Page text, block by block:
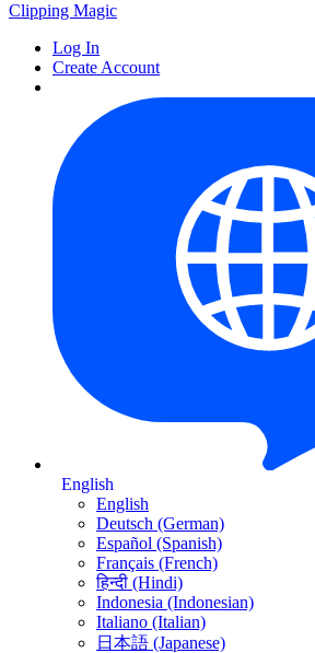
Clipping Magic
Log In
Create Account
English
English
Deutsch (German)
Español (Spanish)
Français (French)
हिन्दी (Hindi)
Indonesia (Indonesian)
Italiano (Italian)
日本語 (Japanese)